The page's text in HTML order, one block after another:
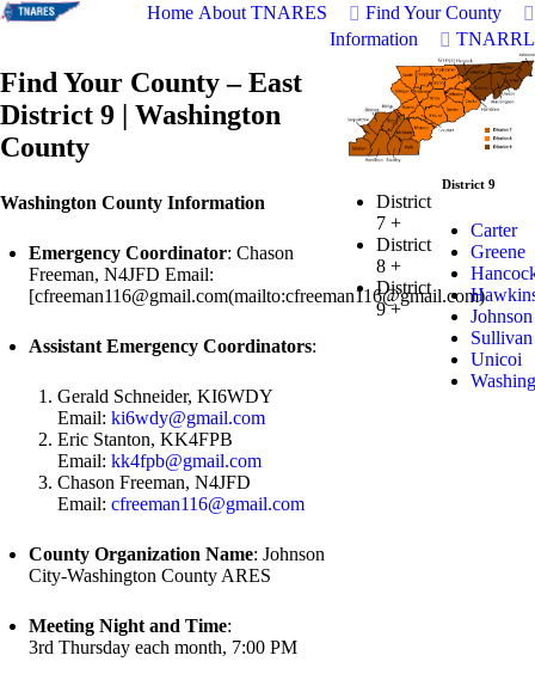
Home About TNARES
Find Your County
Information
TNARRL
Find Your County – East
District 9 | Washington
County
Washington County Information
Emergency Coordinator: Chason
Freeman, N4JFD Email:
[cfreeman116@gmail.com(mailto:cfreeman116@gmail.com)
Assistant Emergency Coordinators:
Gerald Schneider, KI6WDY
Email: ki6wdy@gmail.com
Eric Stanton, KK4FPB
Email: kk4fpb@gmail.com
Chason Freeman, N4JFD
Email: cfreeman116@gmail.com
County Organization Name: Johnson
City-Washington County ARES
Meeting Night and Time:
3rd Thursday each month, 7:00 PM
District
7+
District
8+
District
9+
District 9
Carter
Greene
Johnson
Sullivan
Unicoi